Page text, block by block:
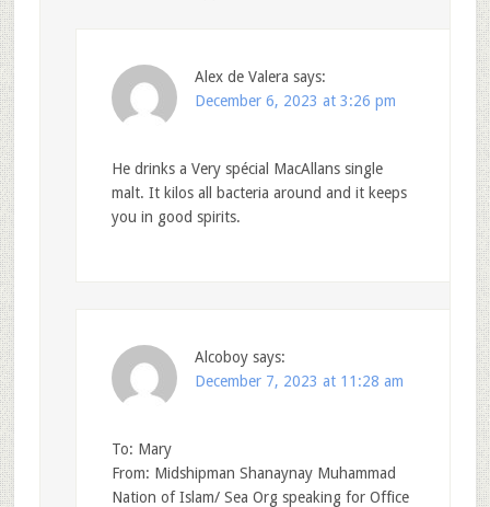
Alex de Valera says:
December 6, 2023 at 3:26 pm
He drinks a Very spécial MacAllans single
malt. It kilos all bacteria around and it keeps
you in good spirits.
Alcoboy says:
December 7, 2023 at 11:28 am
To: Mary
From: Midshipman Shanaynay Muhammad
Nation of Islam/ Sea Org speaking for Office